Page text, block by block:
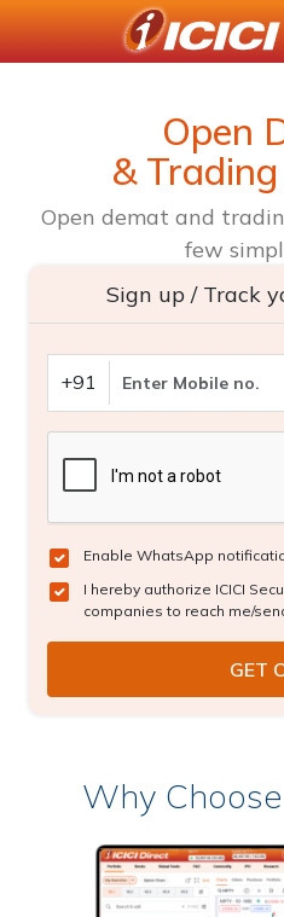
Open
&
Open demat and
few
Sign up / Track
+91
Enable WhatsApp
I hereby authorize ICICI
companies to reach me/
Why